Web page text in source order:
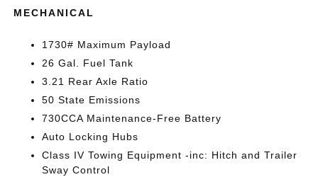
MECHANICAL
1730# Maximum Payload
26 Gal. Fuel Tank
3.21 Rear Axle Ratio
50 State Emissions
730CCA Maintenance-Free Battery
Auto Locking Hubs
Class IV Towing Equipment -inc: Hitch and Trailer
Sway Control